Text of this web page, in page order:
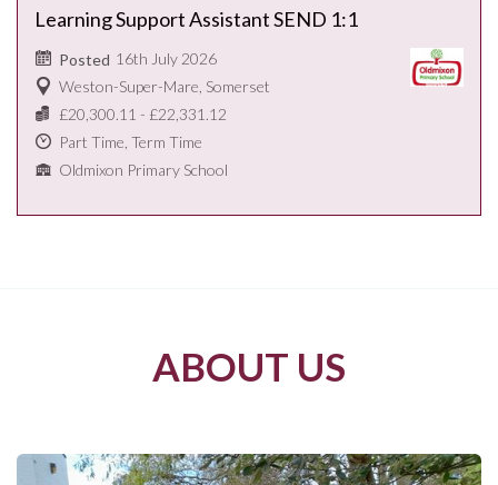
Learning Support Assistant SEND 1:1
Weston-Super-Mare, Somerset
Posted 16th July 2026
Oldmixon Primary School
£20,300.11 - £22,331.12
Part Time, Term Time
ABOUT US